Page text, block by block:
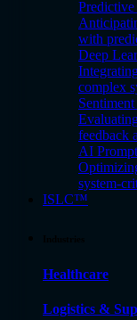
with
Deep
complex
feedback
AI
system-
ISLC™
Healthcare
Logistics &